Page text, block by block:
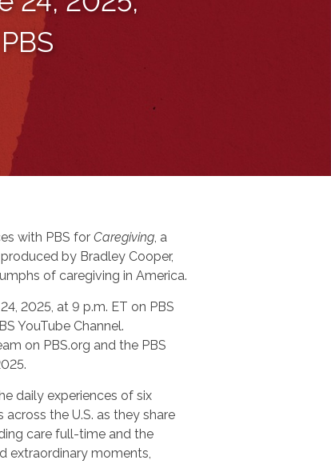
with PBS forCaregiving, a
by Bradley Cooper,
of caregiving in America.
2025, at 9 p.m. ET on PBS
YouTube Channel.
on PBS.org and the PBS
daily experiences of six
the U.S. as they share
care full-time and the
extraordinary moments,